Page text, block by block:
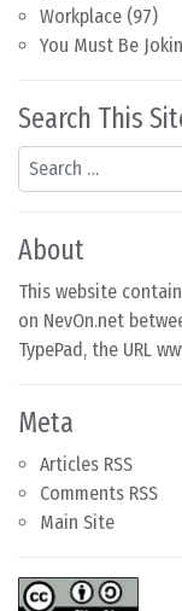
Workplace (97)
You Must Be
Search This
Search
About
This website
on NevOn.net
TypePad, the URL
Meta
Articles RSS
Comments RSS
Main Site